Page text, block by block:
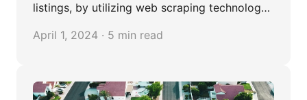
listings, by utilizing web scraping technology.
extracting real estate data, this post offers
April 1, 2024 · 5 min read